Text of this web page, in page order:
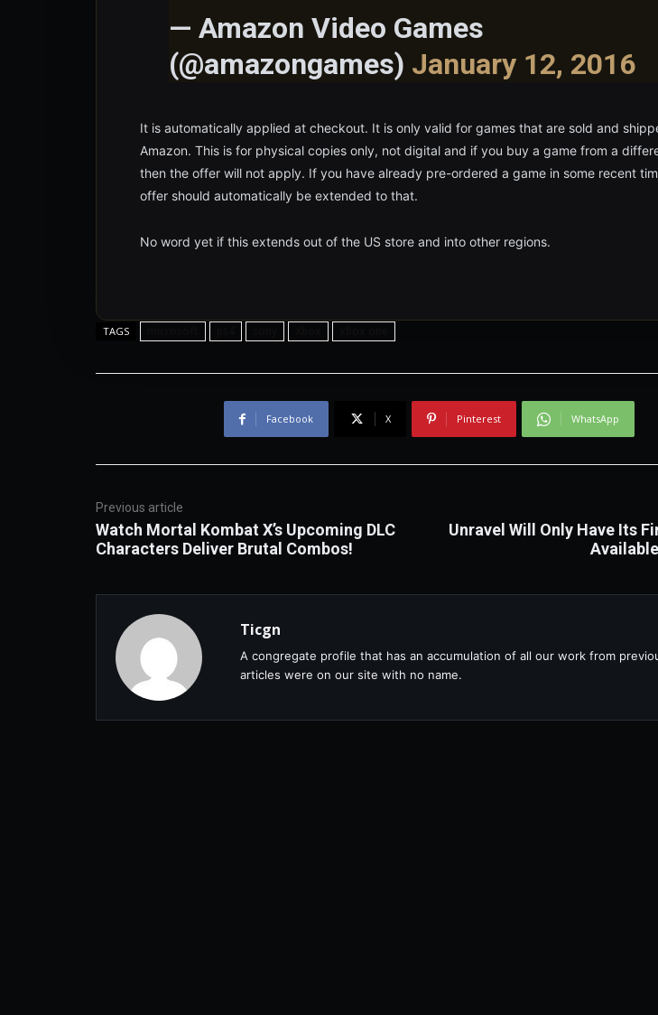
— Amazon Video Games
(@amazongames) January 12, 2016
It is automatically applied at checkout. It is only valid for games that are sold and
Amazon. This is for physical copies only, not digital and if you buy a game from a
then the offer will not apply. If you have already pre-ordered a game in some recent
offer should automatically be extended to that.
No word yet if this extends out of the US store and into other regions.
TAGS
Facebook X Pinterest WhatsApp
Previous article
Watch Mortal Kombat X’s Upcoming DLC
Characters Deliver Brutal Combos!
Unravel Will Only Have Its
Ticgn
A congregate profile that has an accumulation of all our work from
articles were on our site with no name.